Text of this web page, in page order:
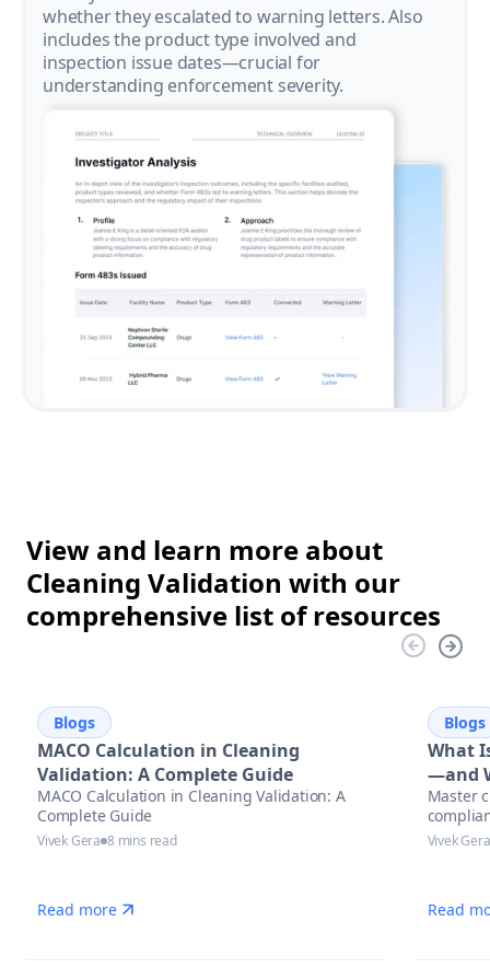
whether they escalated to warning letters. Also
includes the product type involved and
inspection issue dates—crucial for
understanding enforcement severity.
View and learn more about
Cleaning Validation with our
comprehensive list of resources
Blogs
MACO Calculation in Cleaning
Validation: A Complete Guide
MACO Calculation in Cleaning Validation: A
Complete Guide
Vivek Gera 8 mins read
Read more
Blogs
What
—and
Master
Vivek Gera
Read